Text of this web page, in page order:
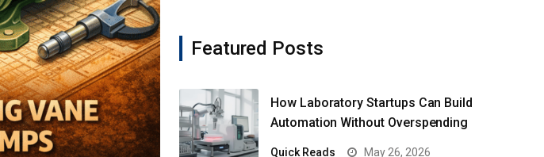
Featured Posts
How Laboratory Startups Can Build
Automation Without Overspending
Quick Reads May 26, 2026